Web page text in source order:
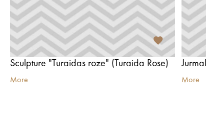
Sculpture "Turaidas roze" (Turaida Rose)
More More